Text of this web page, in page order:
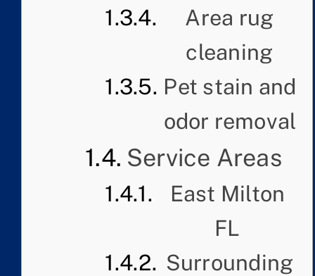
Area rug
cleaning
Pet stain and
odor removal
Service Areas
East Milton
FL
Surrounding